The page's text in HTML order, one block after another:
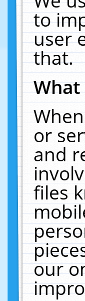
to
user
that.
or
and
files
our